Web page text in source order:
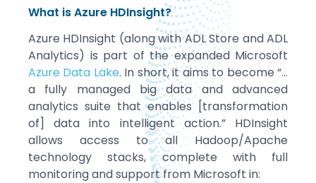
What is Azure HDInsight?
Azure HDInsight (along with ADL Store and ADL
Analytics) is part of the expanded Microsoft
Azure Data Lake. In short, it aims to become “…
a fully managed big data and advanced
analytics suite that enables [transformation
of] data into intelligent action.” HDInsight
allows access to all Hadoop/Apache
technology stacks, complete with full
monitoring and support from Microsoft in: